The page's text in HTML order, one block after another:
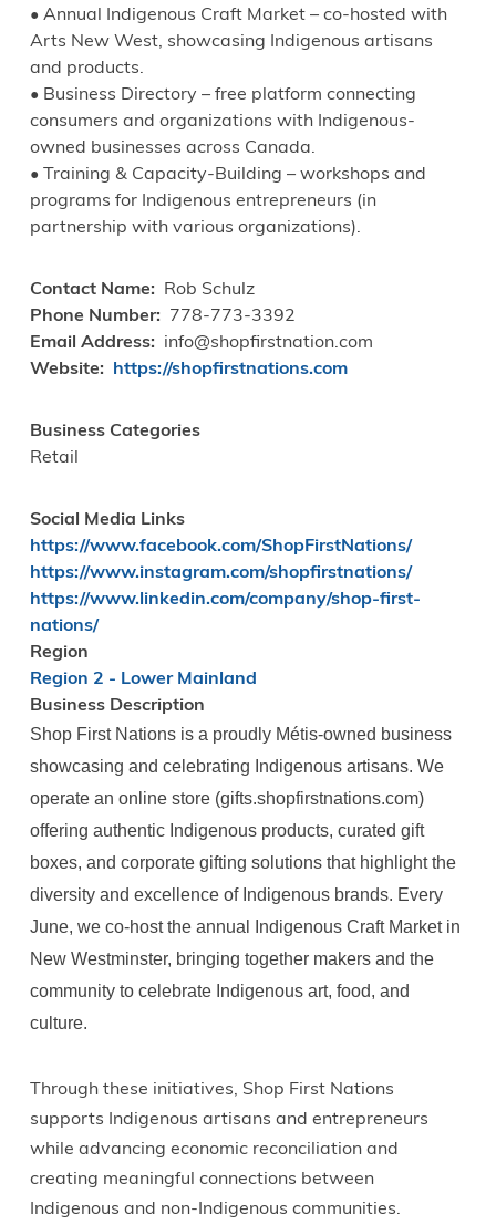
• Annual Indigenous Craft Market – co-hosted with
Arts New West, showcasing Indigenous artisans
and products.
• Business Directory – free platform connecting
consumers and organizations with Indigenous-
owned businesses across Canada.
• Training & Capacity-Building – workshops and
programs for Indigenous entrepreneurs (in
partnership with various organizations).
Contact Name
Rob Schulz
Phone Number
778-773-3392
Email Address
info@shopfirstnation.com
Website
https://shopfirstnations.com
Business Categories
Retail
Social Media Links
https://www.facebook.com/ShopFirstNations/
https://www.instagram.com/shopfirstnations/
https://www.linkedin.com/company/shop-first-
nations/
Region
Region 2 - Lower Mainland
Business Description
Shop First Nations is a proudly Métis-owned business
showcasing and celebrating Indigenous artisans. We
operate an online store (gifts.shopfirstnations.com)
offering authentic Indigenous products, curated gift
boxes, and corporate gifting solutions that highlight the
diversity and excellence of Indigenous brands. Every
June, we co-host the annual Indigenous Craft Market in
New Westminster, bringing together makers and the
community to celebrate Indigenous art, food, and
culture.
Through these initiatives, Shop First Nations
supports Indigenous artisans and entrepreneurs
while advancing economic reconciliation and
creating meaningful connections between
Indigenous and non-Indigenous communities.